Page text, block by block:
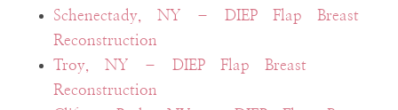
Schenectady, NY – DIEP Flap Breast
Reconstruction
Troy, NY – DIEP Flap Breast
Reconstruction